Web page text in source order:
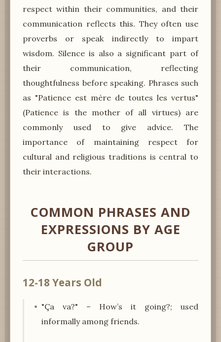
respect within their communities, and their
communication reflects this. They often use
proverbs or speak indirectly to impart
wisdom. Silence is also a significant part of
their communication, reflecting
thoughtfulness before speaking. Phrases such
as "Patience est mère de toutes les vertus"
(Patience is the mother of all virtues) are
commonly used to give advice. The
importance of maintaining respect for
cultural and religious traditions is central to
their interactions.
COMMON PHRASES AND
EXPRESSIONS BY AGE
GROUP
12-18 Years Old
"Ça va?" – How’s it going?; used
informally among friends.